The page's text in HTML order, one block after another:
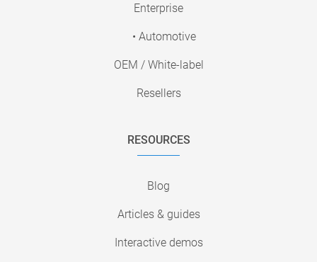
Enterprise
• Automotive
OEM / White-label
Resellers
RESOURCES
Blog
Articles & guides
Interactive demos